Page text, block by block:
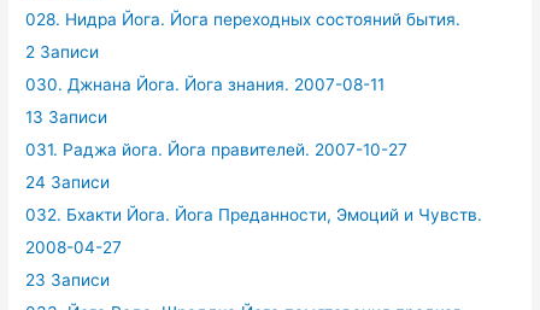
028. Нидра Йога. Йога переходных состояний бытия.
2 Записи
030. Джнана Йога. Йога знания. 2007-08-11
13 Записи
031. Раджа йога. Йога правителей. 2007-10-27
24 Записи
032. Бхакти Йога. Йога Преданности, Эмоций и Чувств.
2008-04-27
23 Записи